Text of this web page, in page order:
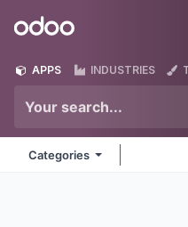
Odoo
APPS INDUSTRIES
Categories